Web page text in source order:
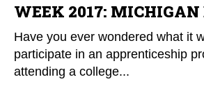
WEEK 2017: MICHIGAN
Have you ever wondered what it
participate in an apprenticeship
attending a college...